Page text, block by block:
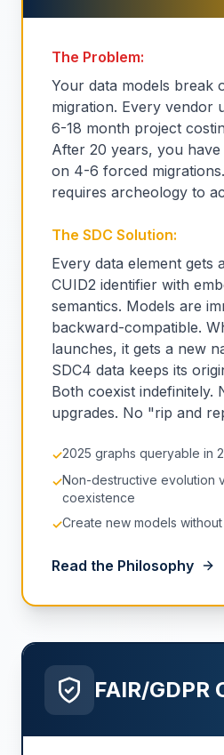
The Problem:
Your data models break
migration. Every vendor
6-18 month project
After 20 years, you
on 4-6 forced
requires archeology to
The SDC Solution:
Every data element gets
CUID2 identifier with
semantics. Models are
backward-compatible.
launches, it gets a new
SDC4 data keeps its
Both coexist indefinitely.
upgrades. No "rip and
✓2025 graphs queryable in
✓Non-destructive evolution
coexistence
✓Create new models
Read the Philosophy
FAIR/GDPR